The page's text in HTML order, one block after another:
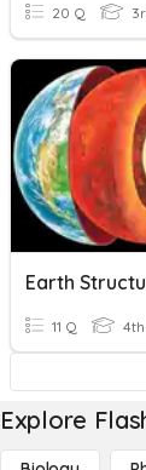
20 Q
Earth
11 Q
Explore